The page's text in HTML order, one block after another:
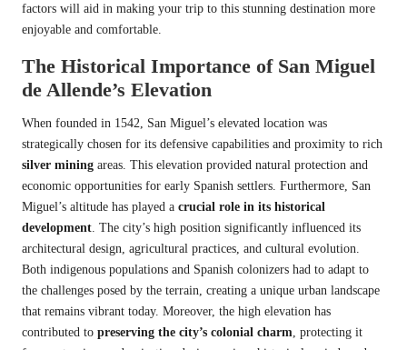
factors will aid in making your trip to this stunning destination more
enjoyable and comfortable.
The Historical Importance of San Miguel
de Allende’s Elevation
When founded in 1542, San Miguel’s elevated location was
strategically chosen for its defensive capabilities and proximity to rich
silver mining areas. This elevation provided natural protection and
economic opportunities for early Spanish settlers. Furthermore, San
Miguel’s altitude has played a crucial role in its historical
development . The city’s high position significantly influenced its
architectural design, agricultural practices, and cultural evolution.
Both indigenous populations and Spanish colonizers had to adapt to
the challenges posed by the terrain, creating a unique urban landscape
that remains vibrant today. Moreover, the high elevation has
contributed to preserving the city’s colonial charm , protecting it